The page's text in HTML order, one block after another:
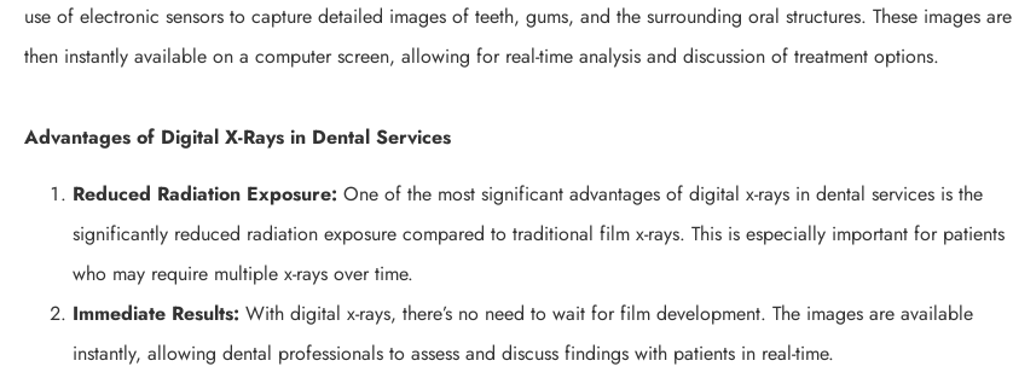
use of electronic sensors to capture detailed images of teeth, gums, and the surrounding oral structures. These images are
then instantly available on a computer screen, allowing for real-time analysis and discussion of treatment options.
Advantages of Digital X-Rays in Dental Services
Reduced Radiation Exposure: One of the most significant advantages of digital x-rays in dental services is the
significantly reduced radiation exposure compared to traditional film x-rays. This is especially important for patients
who may require multiple x-rays over time.
Immediate Results: With digital x-rays, there’s no need to wait for film development. The images are available
instantly, allowing dental professionals to assess and discuss findings with patients in real-time.